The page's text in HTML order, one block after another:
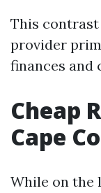
This
provider
finances and
Cheap
Cape
While on the